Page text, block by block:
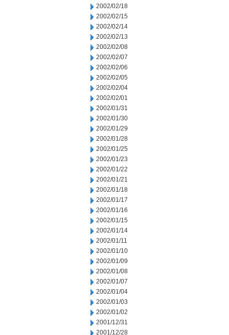
2002/02/18
2002/02/15
2002/02/14
2002/02/13
2002/02/08
2002/02/07
2002/02/06
2002/02/05
2002/02/04
2002/02/01
2002/01/31
2002/01/30
2002/01/29
2002/01/28
2002/01/25
2002/01/23
2002/01/22
2002/01/21
2002/01/18
2002/01/17
2002/01/16
2002/01/15
2002/01/14
2002/01/11
2002/01/10
2002/01/09
2002/01/08
2002/01/07
2002/01/04
2002/01/03
2002/01/02
2001/12/31
2001/12/28